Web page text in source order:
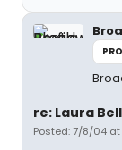
re: Laura
Posted: 7/8/04 at